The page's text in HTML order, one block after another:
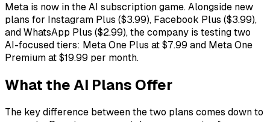
Meta is now in the AI subscription game. Alongside new
plans for Instagram Plus ($3.99), Facebook Plus ($3.99),
and WhatsApp Plus ($2.99), the company is testing two
AI-focused tiers: Meta One Plus at $7.99 and Meta One
Premium at $19.99 per month.
What the AI Plans Offer
The key difference between the two plans comes down to